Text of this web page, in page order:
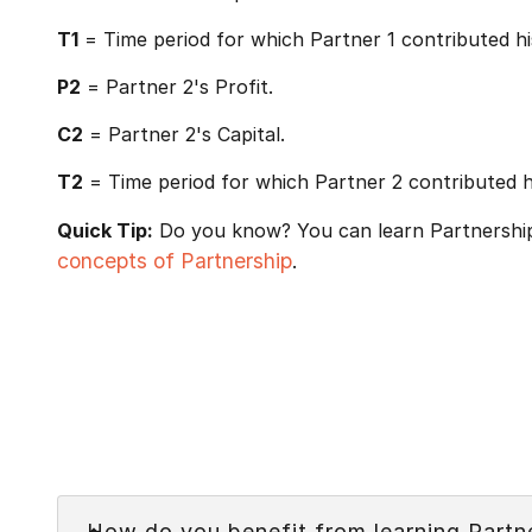
T1 = Time period for which Partner 1 contributed
P2 = Partner 2's Profit.
C2 = Partner 2's Capital.
T2 = Time period for which Partner 2 contributed
Quick Tip: Do you know? You can learn
concepts of Partnership.